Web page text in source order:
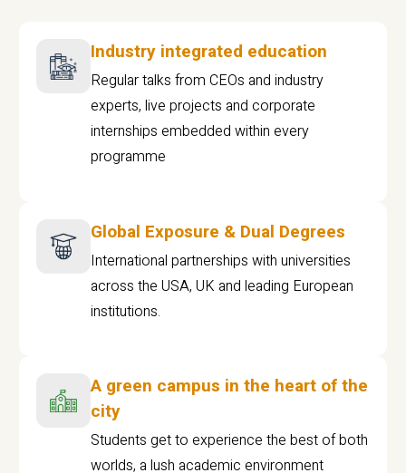
Industry integrated education
Regular talks from CEOs and industry
experts, live projects and corporate
internships embedded within every
programme
Global Exposure & Dual Degrees
International partnerships with universities
across the USA, UK and leading European
institutions.
A green campus in the heart of the
city
Students get to experience the best of both
worlds, a lush academic environment